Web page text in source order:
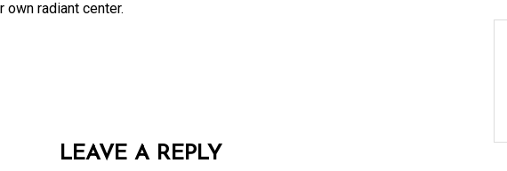
own radiant center.
LEAVE A REPLY